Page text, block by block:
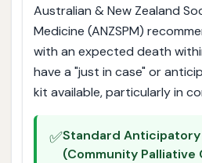
Australian & New Zealand
Medicine (ANZSPM)
with an expected death
have a "just in case" or
kit available, particularly in
✅Standard
(Community Palliative